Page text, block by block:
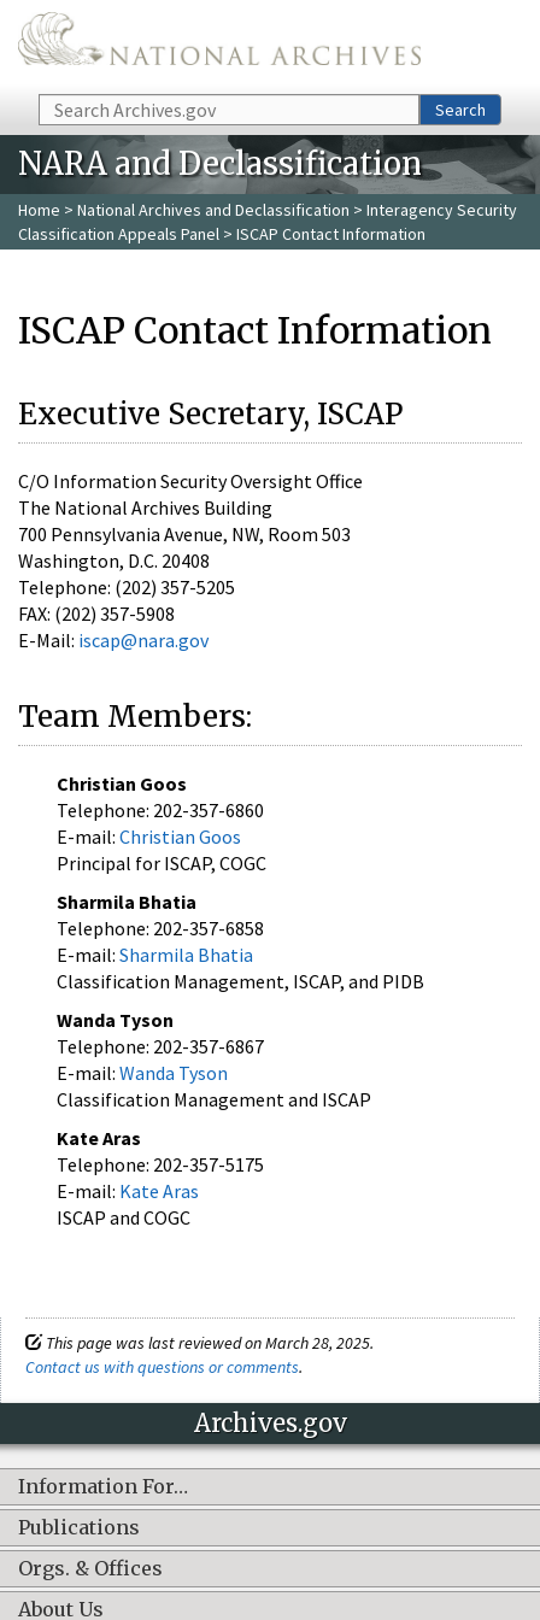
Skip to main content
Search Search
NARA and Declassification
Home > National Archives and Declassification > Interagency Security
Classification Appeals Panel > ISCAP Contact Information
ISCAP Contact Information
Executive Secretary, ISCAP
C/O Information Security Oversight Office
The National Archives Building
700 Pennsylvania Avenue, NW, Room 503
Washington, D.C. 20408
Telephone: (202) 357-5205
FAX: (202) 357-5908
E-Mail: iscap@nara.gov
Team Members:
Christian Goos
Telephone: 202-357-6860
E-mail: Christian Goos
Principal for ISCAP, COGC
Sharmila Bhatia
Telephone: 202-357-6858
E-mail: Sharmila Bhatia
Classification Management, ISCAP, and PIDB
Wanda Tyson
Telephone: 202-357-6867
E-mail: Wanda Tyson
Classification Management and ISCAP
Kate Aras
Telephone: 202-357-5175
E-mail: Kate Aras
ISCAP and COGC
This page was last reviewed on March 28, 2025.
Contact us with questions or comments.
Archives.gov
Information For…
Publications
Orgs. & Offices
About Us